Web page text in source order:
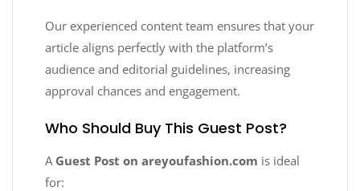
Our experienced content team ensures that your
article aligns perfectly with the platform’s
audience and editorial guidelines, increasing
approval chances and engagement.
Who Should Buy This Guest Post?
A Guest Post on areyoufashion.com is ideal
for: